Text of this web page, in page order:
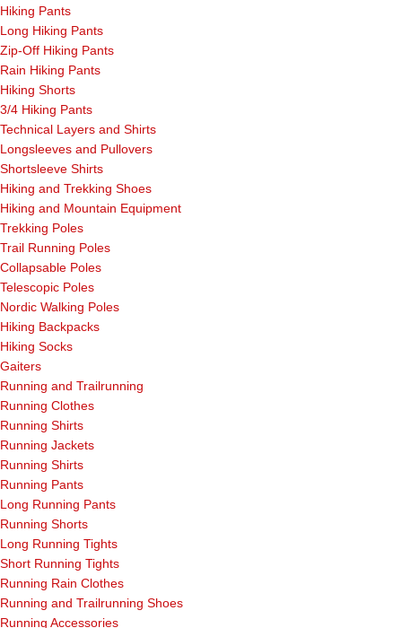
Hiking Pants
Long Hiking Pants
Zip-Off Hiking Pants
Rain Hiking Pants
Hiking Shorts
3/4 Hiking Pants
Technical Layers and Shirts
Longsleeves and Pullovers
Shortsleeve Shirts
Hiking and Trekking Shoes
Hiking and Mountain Equipment
Trekking Poles
Trail Running Poles
Collapsable Poles
Telescopic Poles
Nordic Walking Poles
Hiking Backpacks
Hiking Socks
Gaiters
Running and Trailrunning
Running Clothes
Running Shirts
Running Jackets
Running Shirts
Running Pants
Long Running Pants
Running Shorts
Long Running Tights
Short Running Tights
Running Rain Clothes
Running and Trailrunning Shoes
Running Accessories